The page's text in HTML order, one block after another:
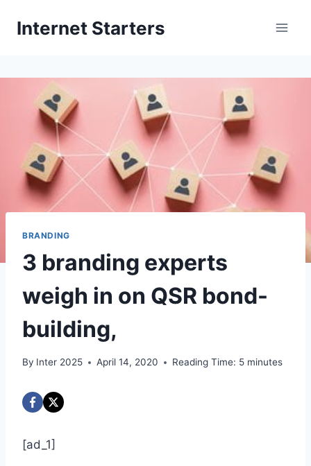
Internet Starters
BRANDING
3 branding experts
weigh in on QSR bond-
building,
By Inter 2025 April 14, 2020 Reading Time: 5 minutes
[ad_1]